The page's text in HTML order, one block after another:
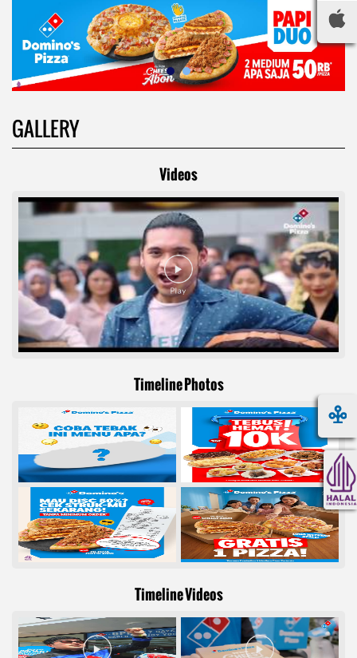
GALLERY
Videos
Timeline Photos
Timeline Videos